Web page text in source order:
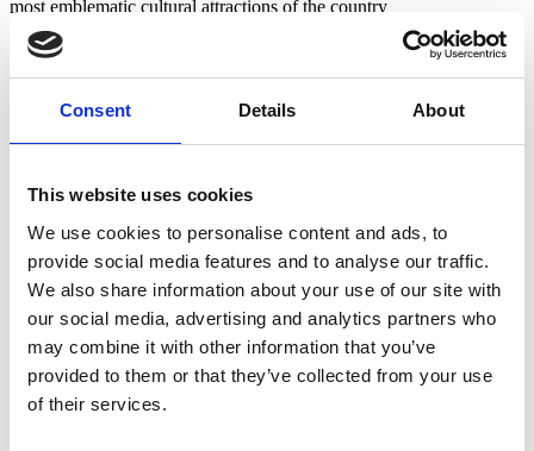
Consent Details About
This website uses cookies
We use cookies to personalise content and ads, to
provide social media features and to analyse our traffic.
We also share information about your use of our site with
our social media, advertising and analytics partners who
may combine it with other information that you’ve
provided to them or that they’ve collected from your use
of their services.
most emblematic cultural attractions of the country
Beaches – 13km
Adega São Mamede da Ventosa – 15km
Historic Center of Torres Vedras and
Region
Carlota’s farm is only 6km from the center of Torres Vedras. You
can discover in a few minutes:
São Vicente Fort – 4,5km